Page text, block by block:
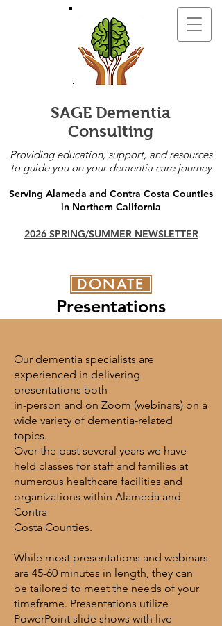
SAGE Dementia
Consulting
Providing education, support, and resources
to guide you on your dementia care journey
Serving Alameda and Contra Costa Counties
in Northern California
DONATE
2026 SPRING/SUMMER NEWSLETTER
Presentations
Our dementia specialists are
experienced in delivering
presentations both
in-person and on Zoom (webinars) on a
wide variety of dementia-related
topics.
Over the past several years we have
held classes for staff and families at
numerous healthcare facilities and
organizations within Alameda and
Contra
Costa Counties.
While most presentations and webinars
are 45-60 minutes in length, they can
be tailored to meet the needs of your
timeframe. Presentations utilize
PowerPoint slide shows with live